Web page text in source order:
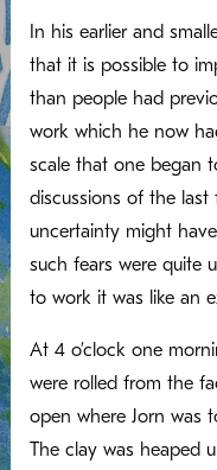
In his earlier and
that it is possible to
than people had
work which he now
scale that one began
discussions of the last
uncertainty might
such fears were quite
to work it was like an
At 4 o’clock one
were rolled from the
open where Jorn was
The clay was heaped